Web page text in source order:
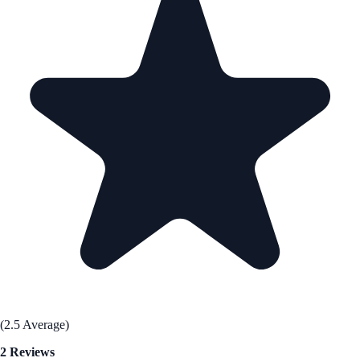
(2.5 Average)
2 Reviews